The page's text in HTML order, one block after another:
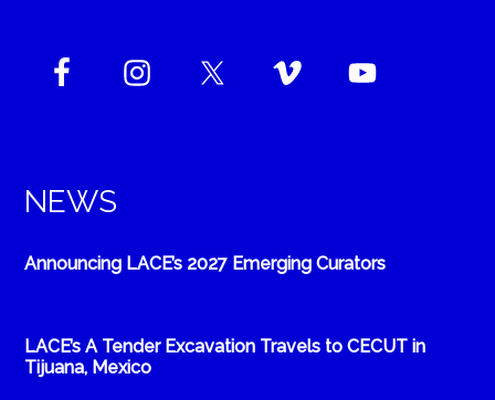
NEWS
Announcing LACE’s 2027 Emerging Curators
LACE’s A Tender Excavation Travels to CECUT in
Tijuana, Mexico